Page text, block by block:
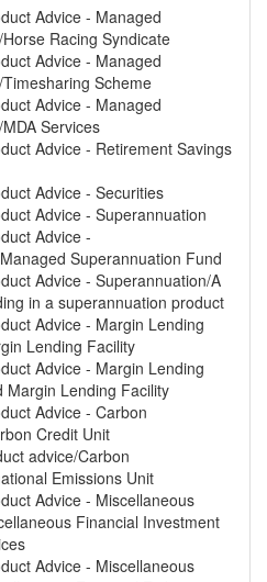
Advice - Managed
Racing Syndicate
Advice - Managed
Scheme
Advice - Managed
Services
Advice - Retirement Savings
Advice - Securities
Advice - Superannuation
Advice -
Superannuation Fund
Advice - Superannuation/A
in a superannuation product
Advice - Margin Lending
Lending Facility
Advice - Margin Lending
Margin Lending Facility
Advice - Carbon
Credit Unit
advice/Carbon
Emissions Unit
Advice - Miscellaneous
Financial Investment
Advice - Miscellaneous